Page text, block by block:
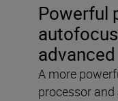
Powerful
A more
processor